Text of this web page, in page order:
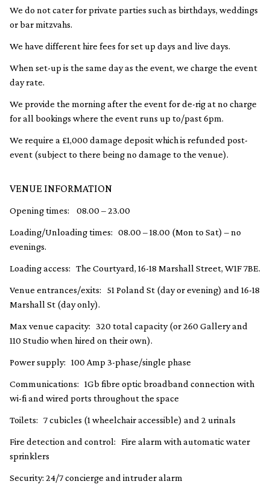
We do not cater for private parties such as birthdays, weddings
or bar mitzvahs.
We have different hire fees for set up days and live days.
When set-up is the same day as the event, we charge the event
day rate.
We provide the morning after the event for de-rig at no charge
for all bookings where the event runs up to/past 6pm.
We require a £1,000 damage deposit which is refunded post-
event (subject to there being no damage to the venue).
VENUE INFORMATION
Opening times: 08.00 – 23.00
Loading/Unloading times: 08.00 – 18.00 (Mon to Sat) – no
evenings.
Loading access: The Courtyard, 16-18 Marshall Street, W1F 7BE.
Venue entrances/exits: 51 Poland St (day or evening) and 16-18
Marshall St (day only).
Max venue capacity: 320 total capacity (or 260 Gallery and
110 Studio when hired on their own).
Power supply: 100 Amp 3-phase/single phase
Communications: 1Gb fibre optic broadband connection with
wi-fi and wired ports throughout the space
Toilets: 7 cubicles (1 wheelchair accessible) and 2 urinals
Fire detection and control: Fire alarm with automatic water
sprinklers
Security: 24/7 concierge and intruder alarm